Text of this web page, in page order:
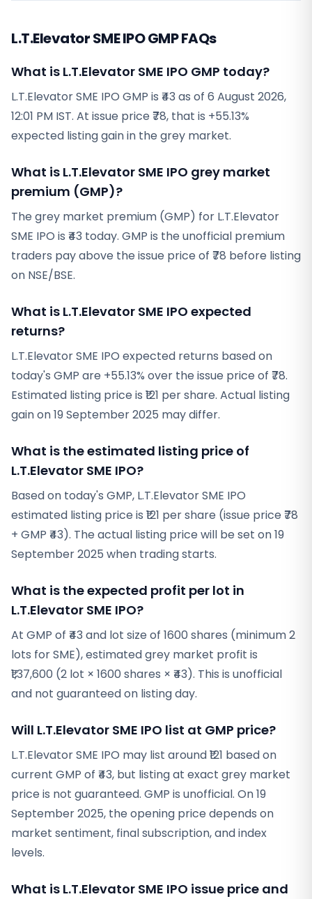
L.T.Elevator SME IPO GMP FAQs
What is L.T.Elevator SME IPO GMP today?
L.T.Elevator SME IPO GMP is ₹43 as of 6 August 2026,
12:01 PM IST. At issue price ₹78, that is +55.13%
expected listing gain in the grey market.
What is L.T.Elevator SME IPO grey market
premium (GMP)?
The grey market premium (GMP) for L.T.Elevator
SME IPO is ₹43 today. GMP is the unofficial premium
traders pay above the issue price of ₹78 before listing
on NSE/BSE.
What is L.T.Elevator SME IPO expected
returns?
L.T.Elevator SME IPO expected returns based on
today's GMP are +55.13% over the issue price of ₹78.
Estimated listing price is ₹121 per share. Actual listing
gain on 19 September 2025 may differ.
What is the estimated listing price of
L.T.Elevator SME IPO?
Based on today's GMP, L.T.Elevator SME IPO
estimated listing price is ₹121 per share (issue price ₹78
+ GMP ₹43). The actual listing price will be set on 19
September 2025 when trading starts.
What is the expected profit per lot in
L.T.Elevator SME IPO?
At GMP of ₹43 and lot size of 1600 shares (minimum 2
lots for SME), estimated grey market profit is
₹1,37,600 (2 lot × 1600 shares × ₹43). This is unofficial
and not guaranteed on listing day.
Will L.T.Elevator SME IPO list at GMP price?
L.T.Elevator SME IPO may list around ₹121 based on
current GMP of ₹43, but listing at exact grey market
price is not guaranteed. GMP is unofficial. On 19
September 2025, the opening price depends on
market sentiment, final subscription, and index
levels.
What is L.T.Elevator SME IPO issue price and